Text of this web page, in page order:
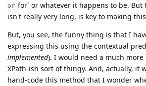
or for` or whatever it happens to be.
isn't really very long, is key to making
But, you see, the funny thing is that I
expressing this using the contextual
implemented). I would need a much
XPath-ish sort of thingy. And, actually, it
hand-code this method that I wonder